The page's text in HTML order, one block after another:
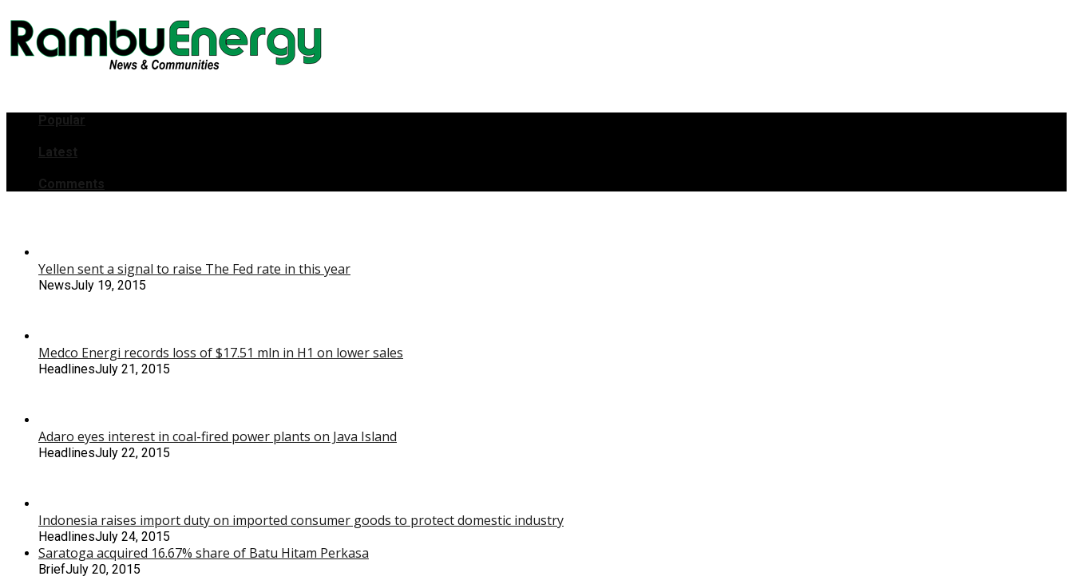
Popular
Latest
Comments
Yellen sent a signal to raise The Fed rate in this year
NewsJuly 19, 2015
Medco Energi records loss of $17.51 mln in H1 on lower sales
HeadlinesJuly 21, 2015
Adaro eyes interest in coal-fired power plants on Java Island
HeadlinesJuly 22, 2015
Indonesia raises import duty on imported consumer goods to protect domestic industry
HeadlinesJuly 24, 2015
Saratoga acquired 16.67% share of Batu Hitam Perkasa
BriefJuly 20, 2015